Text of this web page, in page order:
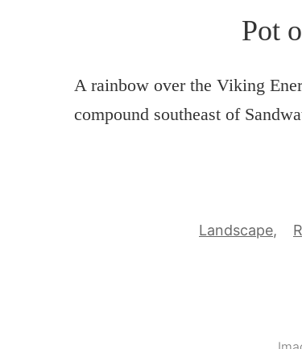
Pot
A rainbow over the Viking
compound southeast of
Landscape